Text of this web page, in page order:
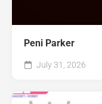
Peni Parker
July 31, 2026